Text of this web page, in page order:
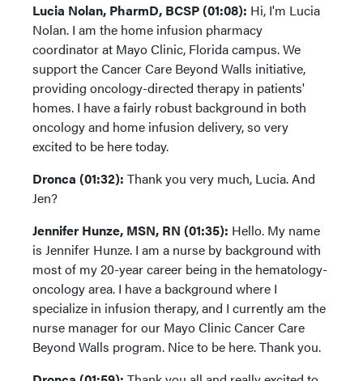
Lucia Nolan, PharmD, BCSP (01:08): Hi, I'm Lucia
Nolan. I am the home infusion pharmacy
coordinator at Mayo Clinic, Florida campus. We
support the Cancer Care Beyond Walls initiative,
providing oncology-directed therapy in patients'
homes. I have a fairly robust background in both
oncology and home infusion delivery, so very
excited to be here today.
Dronca (01:32): Thank you very much, Lucia. And
Jen?
Jennifer Hunze, MSN, RN (01:35): Hello. My name
is Jennifer Hunze. I am a nurse by background with
most of my 20-year career being in the hematology-
oncology area. I have a background where I
specialize in infusion therapy, and I currently am the
nurse manager for our Mayo Clinic Cancer Care
Beyond Walls program. Nice to be here. Thank you.